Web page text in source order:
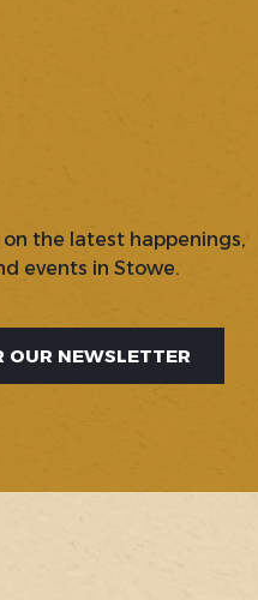
the latest happenings,
events in Stowe.
OUR NEWSLETTER